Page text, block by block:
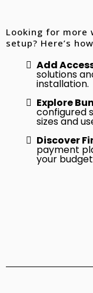
Looking for more
setup? Here’s
Add
solutions
installation.
Explore
configured
sizes and
Discover
payment
your